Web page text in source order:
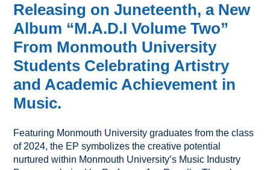
Releasing on Juneteenth, a New
Album “M.A.D.I Volume Two”
From Monmouth University
Students Celebrating Artistry
and Academic Achievement in
Music.
Featuring Monmouth University graduates from the class
of 2024, the EP symbolizes the creative potential
nurtured within Monmouth University’s Music Industry